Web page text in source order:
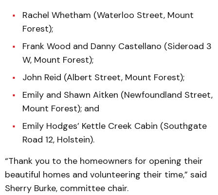
Rachel Whetham (Waterloo Street, Mount
Forest);
Frank Wood and Danny Castellano (Sideroad 3
W, Mount Forest);
John Reid (Albert Street, Mount Forest);
Emily and Shawn Aitken (Newfoundland Street,
Mount Forest); and
Emily Hodges’ Kettle Creek Cabin (Southgate
Road 12, Holstein).
“Thank you to the homeowners for opening their
beautiful homes and volunteering their time,” said
Sherry Burke, committee chair.